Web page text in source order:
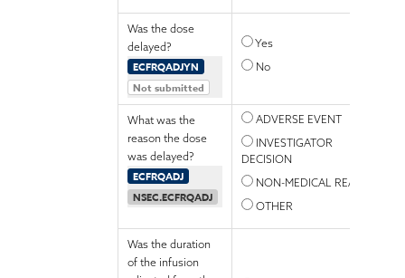
Was the dose
delayed?
ECFRQADJYN
Not submitted
Yes
No
What was the
reason the dose
was delayed?
ECFRQADJ
NSEC.ECFRQADJ
ADVERSE EVENT
INVESTIGATOR
DECISION
NON-MEDICAL REASON
OTHER
Was the duration
of the infusion